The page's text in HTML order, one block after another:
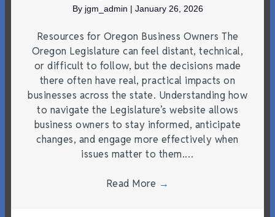
By jgm_admin | January 26, 2026
Resources for Oregon Business Owners The
Oregon Legislature can feel distant, technical,
or difficult to follow, but the decisions made
there often have real, practical impacts on
businesses across the state. Understanding how
to navigate the Legislature’s website allows
business owners to stay informed, anticipate
changes, and engage more effectively when
issues matter to them.…
Read More →